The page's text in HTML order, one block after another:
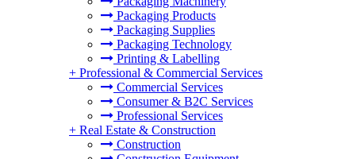
Packaging Products
Packaging Supplies
Packaging Technology
Printing & Labelling
+ Professional & Commercial Services
Commercial Services
Consumer & B2C Services
Professional Services
+ Real Estate & Construction
Construction